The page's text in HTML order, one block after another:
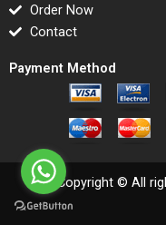
Order Now
Contact
Payment Method
Copyright © All